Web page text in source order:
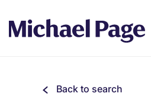
Back to search